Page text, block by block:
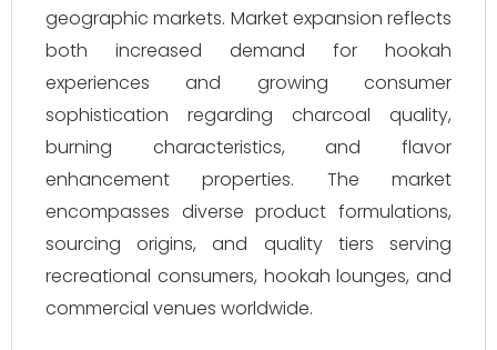
geographic markets. Market expansion reflects
both increased demand for hookah
experiences and growing consumer
sophistication regarding charcoal quality,
burning characteristics, and flavor
enhancement properties. The market
encompasses diverse product formulations,
sourcing origins, and quality tiers serving
recreational consumers, hookah lounges, and
commercial venues worldwide.